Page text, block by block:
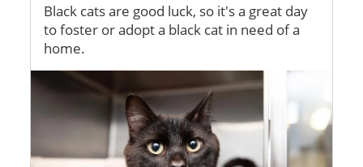
Black cats are good luck, so it's a great day
to foster or adopt a black cat in need of a
home.
Image